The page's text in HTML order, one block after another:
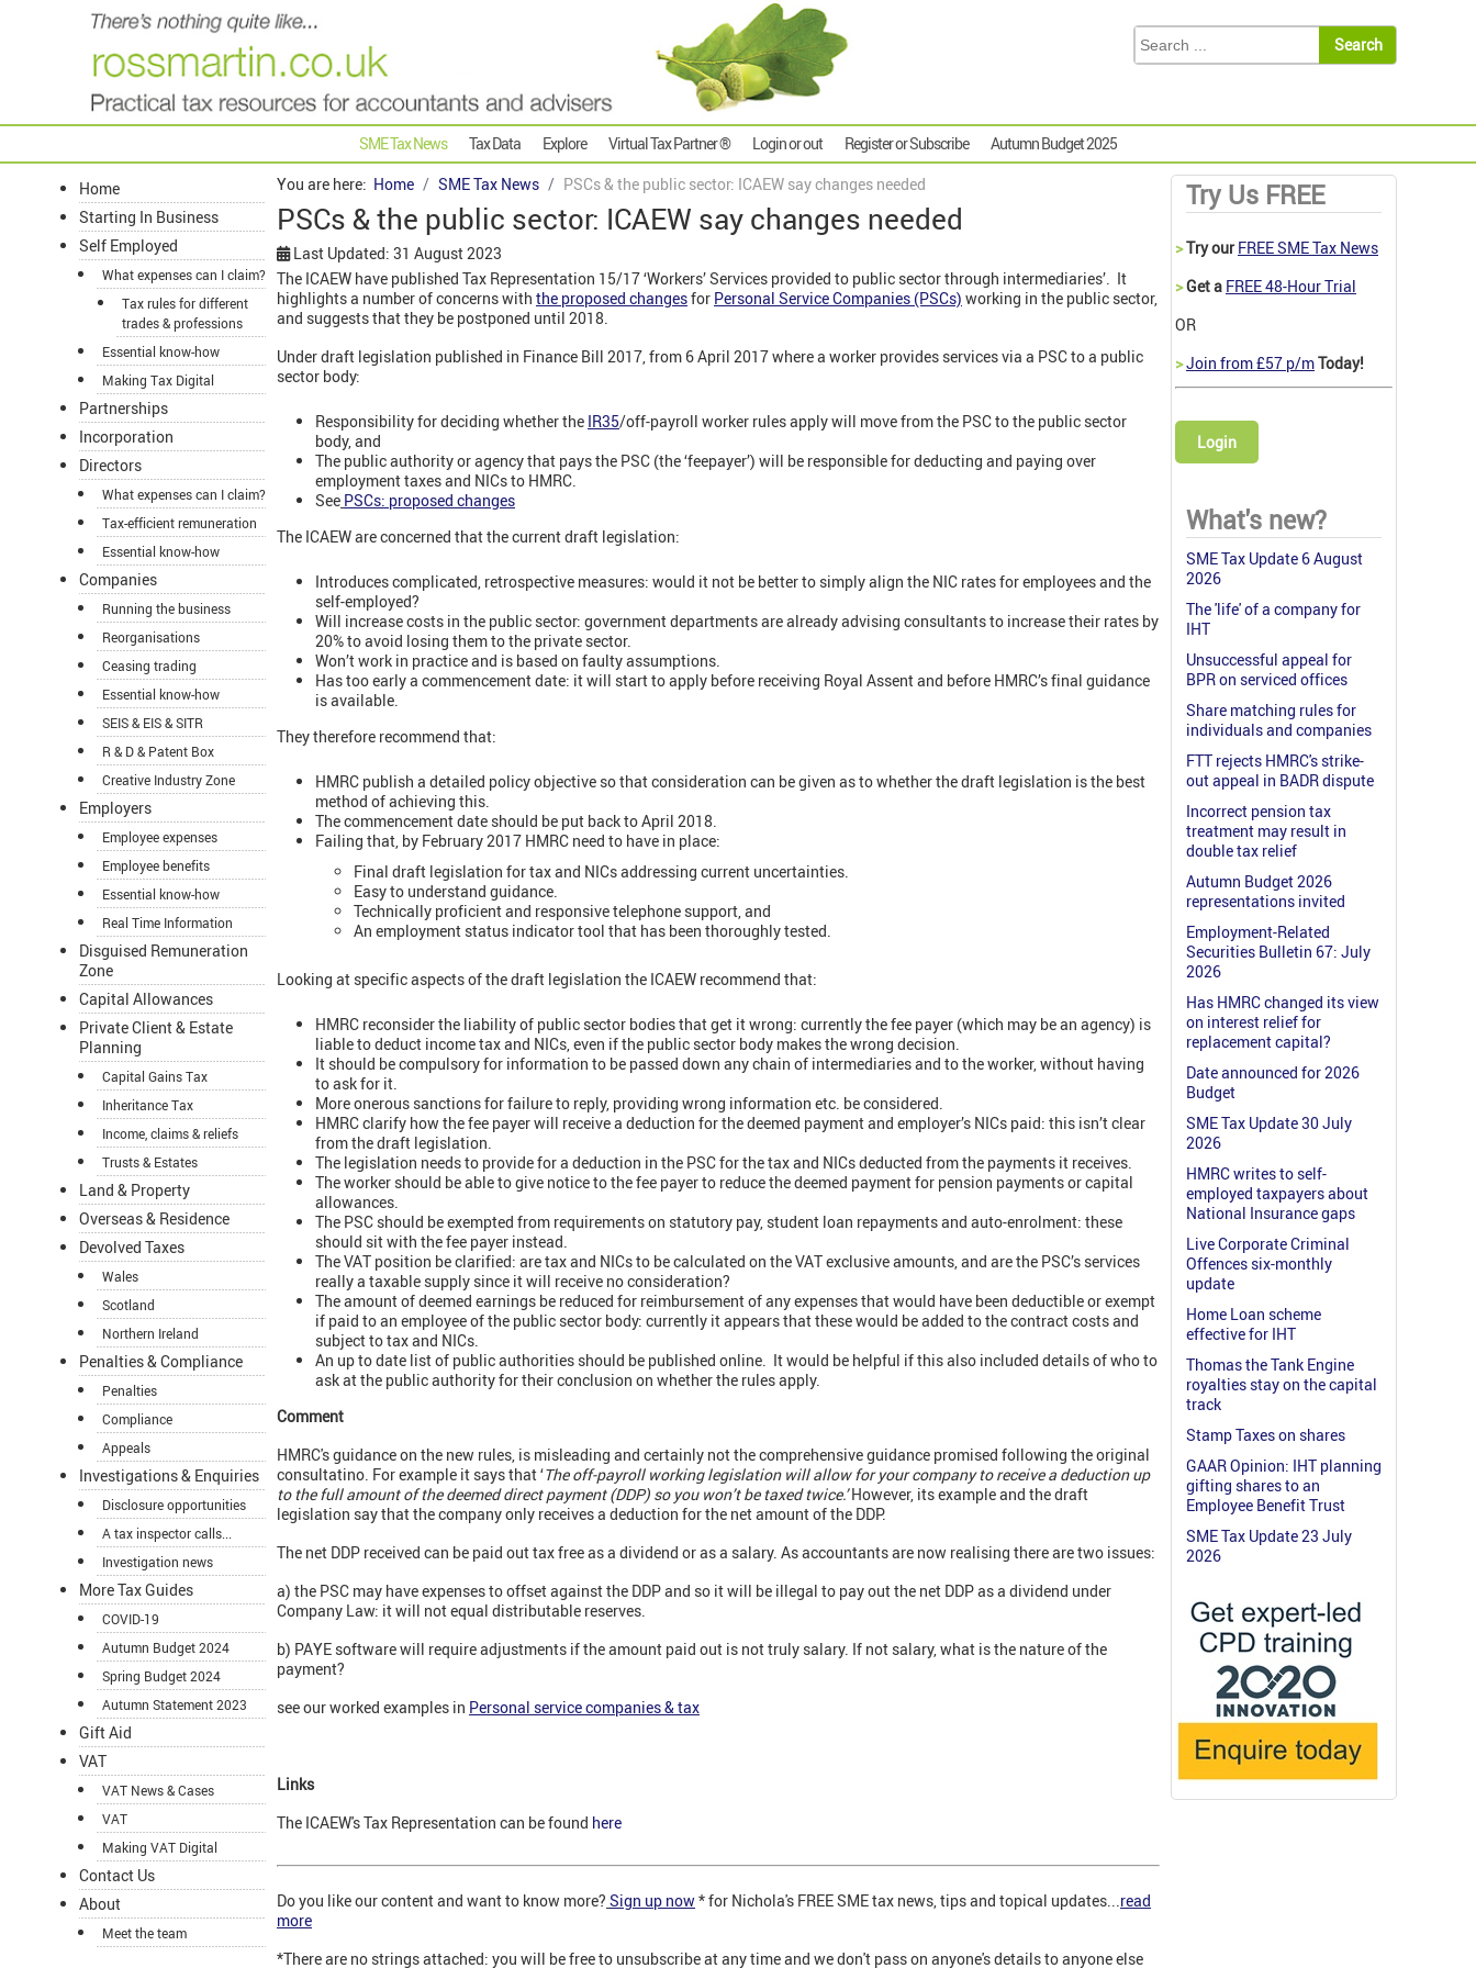
SME Tax News Tax Data Explore Virtual Tax Partner ® Login or out Register or Subscribe Autumn Budget 2025
Home
Starting In Business
Self Employed
What expenses can I claim?
Tax rules for different
trades & professions
Essential know-how
Making Tax Digital
Partnerships
Incorporation
Directors
What expenses can I claim?
Tax-efficient remuneration
Essential know-how
Companies
Running the business
Reorganisations
Ceasing trading
Essential know-how
SEIS & EIS & SITR
R & D & Patent Box
Creative Industry Zone
Employers
Employee expenses
Employee benefits
Essential know-how
Real Time Information
Disguised Remuneration
Zone
Capital Allowances
Private Client & Estate
Planning
Capital Gains Tax
Inheritance Tax
Income, claims & reliefs
Trusts & Estates
Land & Property
Overseas & Residence
Devolved Taxes
Wales
Scotland
Northern Ireland
Penalties & Compliance
Penalties
Compliance
Appeals
Investigations & Enquiries
Disclosure opportunities
A tax inspector calls...
Investigation news
More Tax Guides
COVID-19
Autumn Budget 2024
Spring Budget 2024
Autumn Statement 2023
Gift Aid
VAT
VAT News & Cases
VAT
Making VAT Digital
Contact Us
About
Meet the team
You are here: Home SME Tax News PSCs & the public sector: ICAEW say changes needed
PSCs & the public sector: ICAEW say changes needed
Last Updated: 31 August 2023
The ICAEW have published Tax Representation 15/17 ‘Workers’ Services provided to public sector through intermediaries’. It
highlights a number of concerns with the proposed changesfor Personal Service Companies (PSCs) working in the public sector,
and suggests that they be postponed until 2018.
Under draft legislation published in Finance Bill 2017, from 6 April 2017 where a worker provides services via a PSC to a public
sector body:
Responsibility for deciding whether the IR35/off-payroll worker rules apply will move from the PSC to the public sector
body, and
The public authority or agency that pays the PSC (the ‘feepayer’) will be responsible for deducting and paying over
employment taxes and NICs to HMRC.
See PSCs: proposed changes
The ICAEW are concerned that the current draft legislation:
Introduces complicated, retrospective measures: would it not be better to simply align the NIC rates for employees and the
self-employed?
Will increase costs in the public sector: government departments are already advising consultants to increase their rates by
20% to avoid losing them to the private sector.
Won’t work in practice and is based on faulty assumptions.
Has too early a commencement date: it will start to apply before receiving Royal Assent and before HMRC’s final guidance
is available.
They therefore recommend that:
HMRC publish a detailed policy objective so that consideration can be given as to whether the draft legislation is the best
method of achieving this.
The commencement date should be put back to April 2018.
Failing that, by February 2017 HMRC need to have in place:
Final draft legislation for tax and NICs addressing current uncertainties.
Easy to understand guidance.
Technically proficient and responsive telephone support, and
An employment status indicator tool that has been thoroughly tested.
Looking at specific aspects of the draft legislation the ICAEW recommend that:
HMRC reconsider the liability of public sector bodies that get it wrong: currently the fee payer (which may be an agency) is
liable to deduct income tax and NICs, even if the public sector body makes the wrong decision.
It should be compulsory for information to be passed down any chain of intermediaries and to the worker, without having
to ask for it.
More onerous sanctions for failure to reply, providing wrong information etc. be considered.
HMRC clarify how the fee payer will receive a deduction for the deemed payment and employer’s NICs paid: this isn’t clear
from the draft legislation.
The legislation needs to provide for a deduction in the PSC for the tax and NICs deducted from the payments it receives.
The worker should be able to give notice to the fee payer to reduce the deemed payment for pension payments or capital
allowances.
The PSC should be exempted from requirements on statutory pay, student loan repayments and auto-enrolment: these
should sit with the fee payer instead.
The VAT position be clarified: are tax and NICs to be calculated on the VAT exclusive amounts, and are the PSC’s services
really a taxable supply since it will receive no consideration?
The amount of deemed earnings be reduced for reimbursement of any expenses that would have been deductible or exempt
if paid to an employee of the public sector body: currently it appears that these would be added to the contract costs and
subject to tax and NICs.
An up to date list of public authorities should be published online. It would be helpful if this also included details of who to
ask at the public authority for their conclusion on whether the rules apply.
Comment
HMRC's guidance on the new rules, is misleading and certainly not the comprehensive guidance promised following the original
consultatino. For example it says that ‘The off-payroll working legislation will allow for your company to receive a deduction up
to the full amount of the deemed direct payment (DDP) so you won’t be taxed twice.’However, its example and the draft
legislation say that the company only receives a deduction for the net amount of the DDP.
The net DDP received can be paid out tax free as a dividend or as a salary. As accountants are now realising there are two issues:
a) the PSC may have expenses to offset against the DDP and so it will be illegal to pay out the net DDP as a dividend under
Company Law: it will not equal distributable reserves.
b) PAYE software will require adjustments if the amount paid out is not truly salary. If not salary, what is the nature of the
payment?
see our worked examples in Personal service companies & tax
Links
The ICAEW's Tax Representation can be found here
Do you like our content and want to know more? Sign up now* for Nichola's FREE SME tax news, tips and topical updates...read
more
*There are no strings attached: you will be free to unsubscribe at any time and we don't pass on anyone's details to anyone else
Try Us FREE
>Try our FREE SME Tax News
>Get a FREE 48-Hour Trial
OR
>Join from £57 p/mToday!
Login
What's new?
SME Tax Update 6 August
2026
The 'life' of a company for
IHT
Unsuccessful appeal for
BPR on serviced offices
Share matching rules for
individuals and companies
FTT rejects HMRC's strike-
out appeal in BADR dispute
Incorrect pension tax
treatment may result in
double tax relief
Autumn Budget 2026
representations invited
Employment-Related
Securities Bulletin 67: July
2026
Has HMRC changed its view
on interest relief for
replacement capital?
Date announced for 2026
Budget
SME Tax Update 30 July
2026
HMRC writes to self-
employed taxpayers about
National Insurance gaps
Live Corporate Criminal
Offences six-monthly
update
Home Loan scheme
effective for IHT
Thomas the Tank Engine
royalties stay on the capital
track
Stamp Taxes on shares
GAAR Opinion: IHT planning
gifting shares to an
Employee Benefit Trust
SME Tax Update 23 July
2026